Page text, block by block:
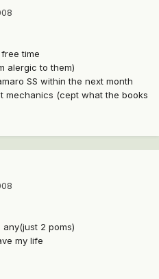
time
alergic to them)
SS within the next month
mechanics (cept what the books
2 poms)
my life